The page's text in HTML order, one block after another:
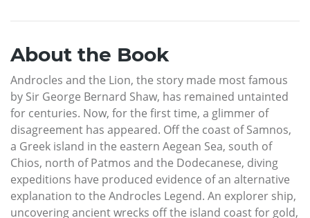
About the Book
Androcles and the Lion, the story made most famous
by Sir George Bernard Shaw, has remained untainted
for centuries. Now, for the first time, a glimmer of
disagreement has appeared. Off the coast of Samnos,
a Greek island in the eastern Aegean Sea, south of
Chios, north of Patmos and the Dodecanese, diving
expeditions have produced evidence of an alternative
explanation to the Androcles Legend. An explorer ship,
uncovering ancient wrecks off the island coast for gold,